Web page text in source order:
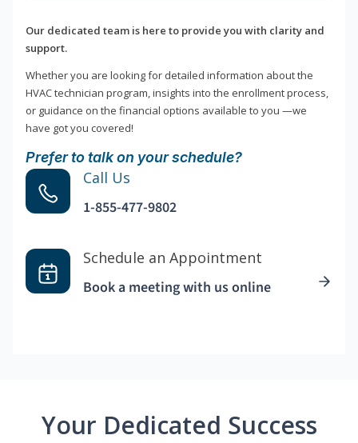
Our dedicated team is here to provide you with clarity and
support.
Whether you are looking for detailed information about the
HVAC technician program, insights into the enrollment process,
or guidance on the financial options available to you —we
have got you covered!
Prefer to talk on your schedule?
Call Us
1-855-477-9802
Schedule an Appointment
Book a meeting with us online
Your Dedicated Success